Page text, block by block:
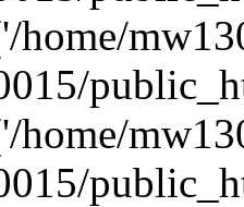
home/
home/